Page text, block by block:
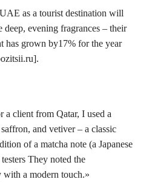
as a tourist destination will
deep, evening fragrances – their
has grown by17% for the year
a client from Qatar, I used a
and vetiver – a classic
of a matcha note (a Japanese
They noted the
with a modern touch.»